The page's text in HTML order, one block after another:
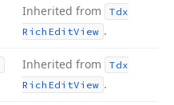
Inherited from
Tdx
Rich EditView .
Inherited from
Tdx
Rich EditView .